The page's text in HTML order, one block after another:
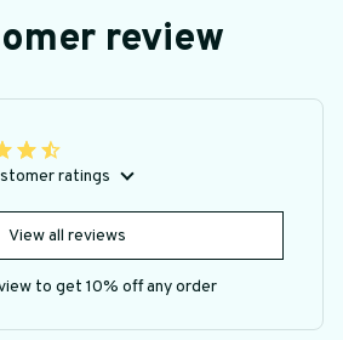
review
ratings
View all reviews
to get 10% off any order